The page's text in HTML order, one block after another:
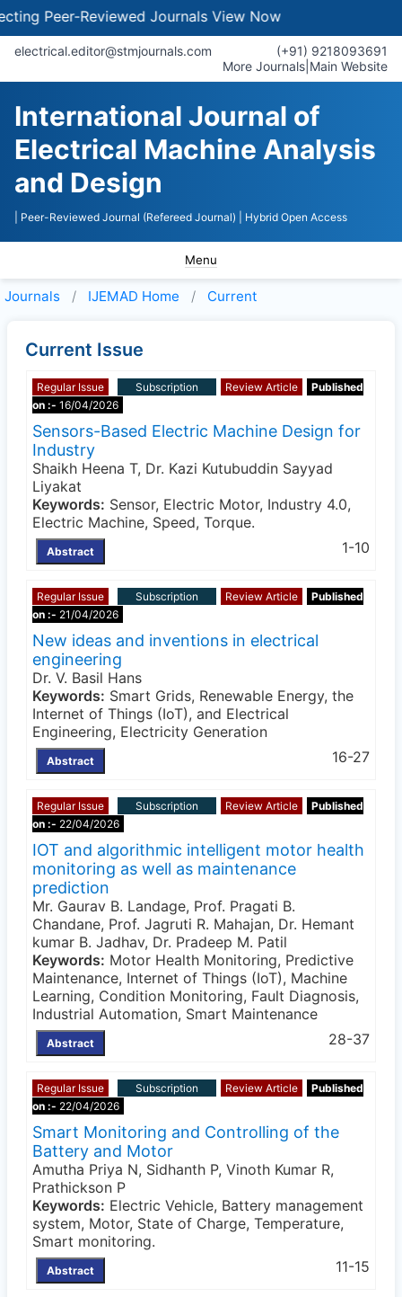
Peer-Reviewed JournalsView Now
electrical.editor@stmjournals.com
(+91) 9218093691
More Journals Main Website
International Journal of
Electrical Machine Analysis
and Design
| Peer-Reviewed Journal (Refereed Journal) | Hybrid Open Access
Menu
Journals IJEMAD Home Current
Current Issue
Regular Issue Subscription Review Article
Published
on :- 16/04/2026
Sensors-Based Electric Machine Design for
Industry
Shaikh Heena T, Dr. Kazi Kutubuddin Sayyad
Liyakat
Keywords: Sensor, Electric Motor, Industry 4.0,
Electric Machine, Speed, Torque.
Abstract 1-10
Regular Issue Subscription Review Article
Published
on :- 21/04/2026
New ideas and inventions in electrical
engineering
Dr. V. Basil Hans
Keywords: Smart Grids, Renewable Energy, the
Internet of Things (IoT), and Electrical
Engineering, Electricity Generation
Abstract 16-27
Regular Issue Subscription Review Article
Published
on :- 22/04/2026
IOT and algorithmic intelligent motor health
monitoring as well as maintenance
prediction
Mr. Gaurav B. Landage, Prof. Pragati B.
Chandane, Prof. Jagruti R. Mahajan, Dr. Hemant
kumar B. Jadhav, Dr. Pradeep M. Patil
Keywords: Motor Health Monitoring, Predictive
Maintenance, Internet of Things (IoT), Machine
Learning, Condition Monitoring, Fault Diagnosis,
Industrial Automation, Smart Maintenance
Abstract 28-37
Regular Issue Subscription Review Article
Published
on :- 22/04/2026
Smart Monitoring and Controlling of the
Battery and Motor
Amutha Priya N, Sidhanth P, Vinoth Kumar R,
Prathickson P
Keywords: Electric Vehicle, Battery management
system, Motor, State of Charge, Temperature,
Smart monitoring.
Abstract 11-15